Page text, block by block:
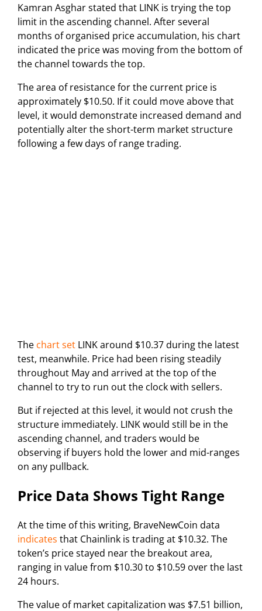
Kamran Asghar stated that LINK is trying the top
limit in the ascending channel. After several
months of organised price accumulation, his chart
indicated the price was moving from the bottom of
the channel towards the top.
The area of resistance for the current price is
approximately $10.50. If it could move above that
level, it would demonstrate increased demand and
potentially alter the short-term market structure
following a few days of range trading.
The chart set LINK around $10.37 during the latest
test, meanwhile. Price had been rising steadily
throughout May and arrived at the top of the
channel to try to run out the clock with sellers.
But if rejected at this level, it would not crush the
structure immediately. LINK would still be in the
ascending channel, and traders would be
observing if buyers hold the lower and mid-ranges
on any pullback.
Price Data Shows Tight Range
At the time of this writing, BraveNewCoin data
indicates that Chainlink is trading at $10.32. The
token’s price stayed near the breakout area,
ranging in value from $10.30 to $10.59 over the last
24 hours.
The value of market capitalization was $7.51 billion,